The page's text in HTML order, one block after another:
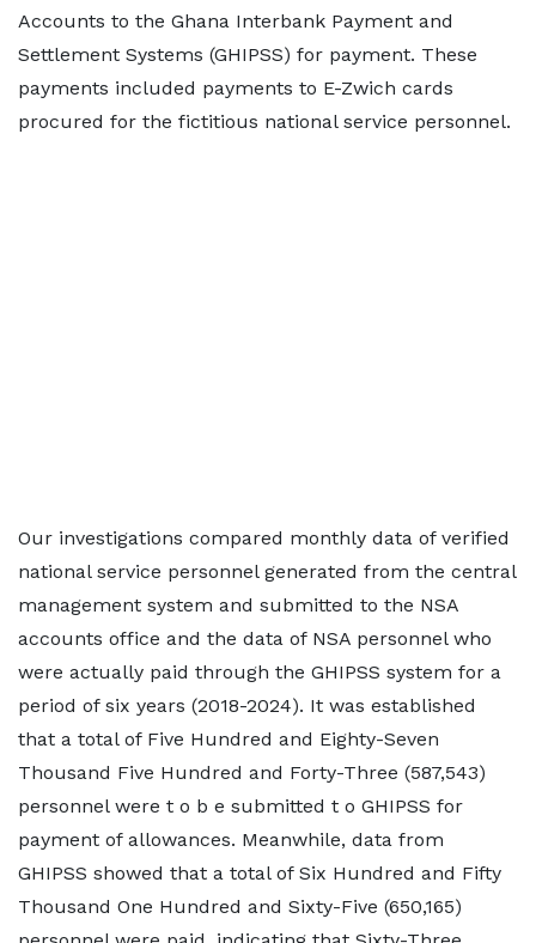
Accounts to the Ghana Interbank Payment and
Settlement Systems (GHIPSS) for payment. These
payments included payments to E-Zwich cards
procured for the fictitious national service personnel.
Our investigations compared monthly data of verified
national service personnel generated from the central
management system and submitted to the NSA
accounts office and the data of NSA personnel who
were actually paid through the GHIPSS system for a
period of six years (2018-2024). It was established
that a total of Five Hundred and Eighty-Seven
Thousand Five Hundred and Forty-Three (587,543)
personnel were t o b e submitted t o GHIPSS for
payment of allowances. Meanwhile, data from
GHIPSS showed that a total of Six Hundred and Fifty
Thousand One Hundred and Sixty-Five (650,165)